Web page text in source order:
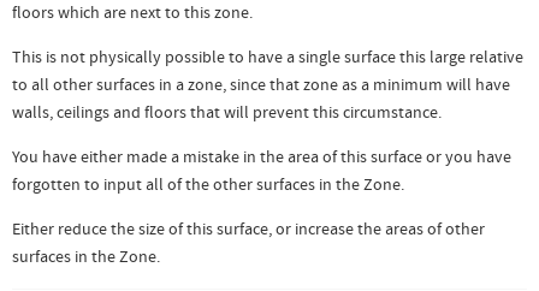
floors which are next to this zone.
This is not physically possible to have a single surface this large relative
to all other surfaces in a zone, since that zone as a minimum will have
walls, ceilings and floors that will prevent this circumstance.
You have either made a mistake in the area of this surface or you have
forgotten to input all of the other surfaces in the Zone.
Either reduce the size of this surface, or increase the areas of other
surfaces in the Zone.